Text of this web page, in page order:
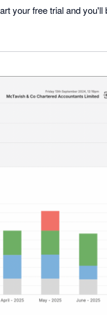
your free trial and you'll